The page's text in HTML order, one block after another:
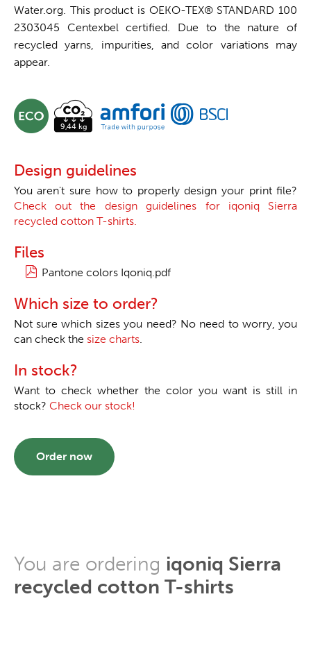
Water.org. This product is OEKO-TEX® STANDARD 100
2303045 Centexbel certified. Due to the nature of
recycled yarns, impurities, and color variations may
appear.
Design guidelines
You aren't sure how to properly design your print file?
Check out the design guidelines for iqoniq Sierra
recycled cotton T-shirts.
Files
Pantone colors Iqoniq.pdf
Which size to order?
Not sure which sizes you need? No need to worry, you
can check the size charts.
In stock?
Want to check whether the color you want is still in
stock? Check our stock!
Order now
You are ordering iqoniq Sierra
recycled cotton T-shirts